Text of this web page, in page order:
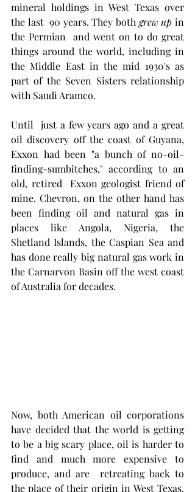
mineral holdings in West Texas over
the last  90 years. They both grew up in
the Permian  and went on to do great
things around the world, including in
the Middle East in the mid 1930's as
part of the Seven Sisters relationship
with Saudi Aramco.
Until  just a few years ago and a great
oil discovery off the coast of Guyana,
Exxon had been "a bunch of no-oil-
finding-sumbitches," according to an
old, retired  Exxon geologist friend of
mine. Chevron, on the other hand has
been finding oil and natural gas in
places like Angola, Nigeria, the
Shetland Islands, the Caspian Sea and
has done really big natural gas work in
the Carnarvon Basin off the west coast
of Australia for decades.
Now, both American oil corporations
have decided that the world is getting
to be a big scary place, oil is harder to
find and much more expensive to
produce, and are  retreating back to
the place of their origin in West Texas.